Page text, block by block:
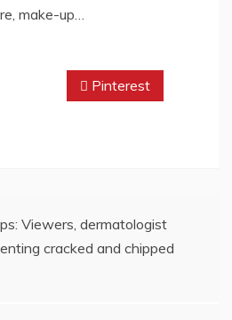
make-up…
Pinterest
Viewers, dermatologist
cracked and chipped